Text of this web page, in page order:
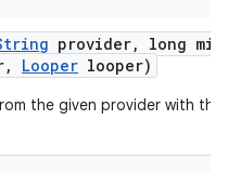
provider, long min
, Looper looper)
the given provider with the